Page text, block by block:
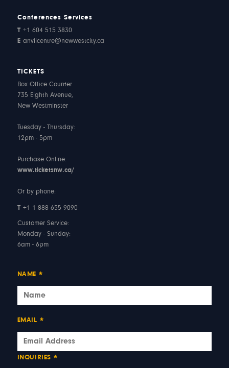
Conferences Services
T +1 604 515 3830
E anvilcentre@newwestcity.ca
TICKETS
Box Office Counter
735 Eighth Avenue,
New Westminster
Tuesday - Thursday:
12pm - 5pm
Purchase Online:
www.ticketsnw.ca/
Or by phone:
T +1 1 888 655 9090
Customer Service:
Monday - Sunday:
6am - 6pm
NAME *
EMAIL *
INQUIRIES *